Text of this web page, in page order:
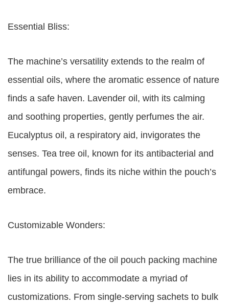
Essential Bliss:
The machine’s versatility extends to the realm of
essential oils, where the aromatic essence of nature
finds a safe haven. Lavender oil, with its calming
and soothing properties, gently perfumes the air.
Eucalyptus oil, a respiratory aid, invigorates the
senses. Tea tree oil, known for its antibacterial and
antifungal powers, finds its niche within the pouch’s
embrace.
Customizable Wonders:
The true brilliance of the oil pouch packing machine
lies in its ability to accommodate a myriad of
customizations. From single-serving sachets to bulk